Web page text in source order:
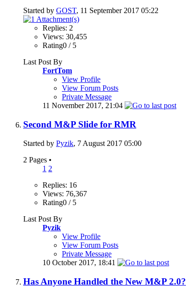
Started by GOST, 11 September 2017 05:22
Replies: 2
Views: 30,455
Rating0 / 5
Last Post By
FortTom
View Profile
View Forum Posts
Private Message
11 November 2017, 21:04
Second M&P Slide for RMR
Started by Pyzik, 7 August 2017 05:00
2 Pages •
1 2
Replies: 16
Views: 76,367
Rating0 / 5
Last Post By
Pyzik
View Profile
View Forum Posts
Private Message
10 October 2017, 18:41
Has Anyone Handled the New M&P 2.0?